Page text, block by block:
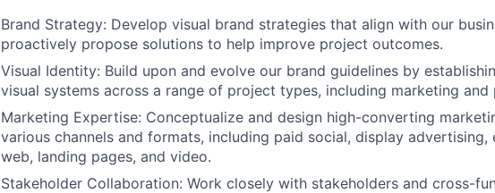
Brand Strategy: Develop visual brand strategies that align with our
proactively propose solutions to help improve project outcomes.
Visual Identity: Build upon and evolve our brand guidelines by
visual systems across a range of project types, including marketing and
Marketing Expertise: Conceptualize and design high-converting
various channels and formats, including paid social, display advertising,
web, landing pages, and video.
Stakeholder Collaboration: Work closely with stakeholders and cross-